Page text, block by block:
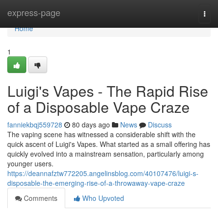
express-page
Home
Home
1
Luigi's Vapes - The Rapid Rise
of a Disposable Vape Craze
fanniekbqj559728 80 days ago News
Discuss
The vaping scene has witnessed a considerable shift with the
quick ascent of Luigi's Vapes. What started as a small offering has
quickly evolved into a mainstream sensation, particularly among
younger users.
https://deannafztw772205.angelinsblog.com/40107476/luigi-s-
disposable-the-emerging-rise-of-a-throwaway-vape-craze
Comments
Who Upvoted